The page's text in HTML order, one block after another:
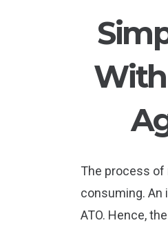
With
The process of
consuming. An
ATO. Hence,